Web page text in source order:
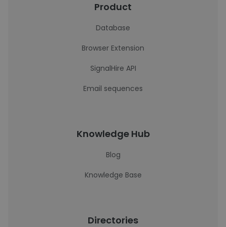
Product
Database
Browser Extension
SignalHire API
Email sequences
Knowledge Hub
Blog
Knowledge Base
Directories